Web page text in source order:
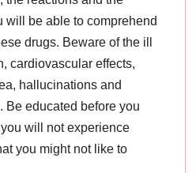
will be able to comprehend
drugs. Beware of the ill
cardiovascular effects,
hallucinations and
Be educated before you
will not experience
you might not like to